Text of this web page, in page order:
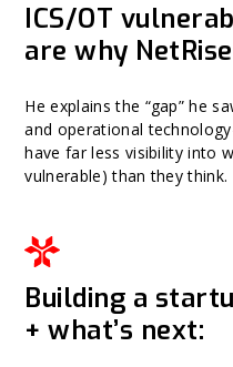
ICS/OT
are why
He explains the “gap” he
and operational
have far less visibility into
vulnerable) than they think.
Building a
+ what’s next: